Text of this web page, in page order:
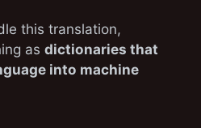
this translation,
as dictionaries that
into machine